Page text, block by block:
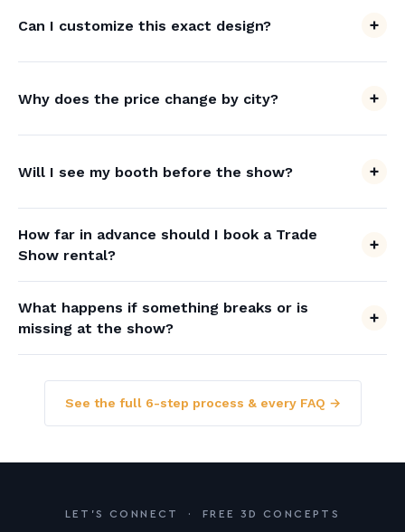
Can I customize this exact design?
Why does the price change by city?
Will I see my booth before the show?
How far in advance should I book a Trade
Show rental?
What happens if something breaks or is
missing at the show?
See the full 6-step process & every FAQ →
LET'S CONNECT · FREE 3D CONCEPTS